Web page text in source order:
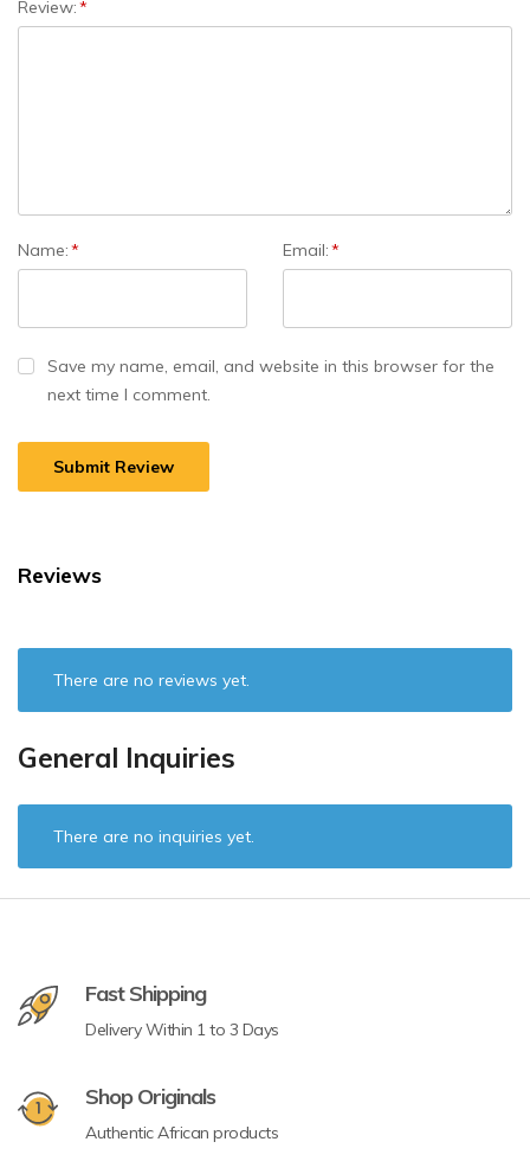
Review:*
Name:* Email:*
Save my name, email, and website in this browser for the
next time I comment.
Reviews
There are no reviews yet.
General Inquiries
There are no inquiries yet.
Fast Shipping
Delivery Within 1 to 3 Days
Shop Originals
Authentic African products